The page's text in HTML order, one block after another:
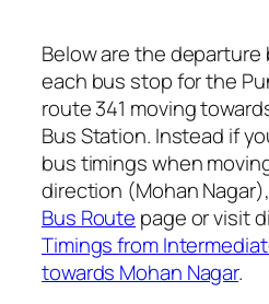
Below are the
each bus stop for the
route 341 moving
Bus Station. Instead if
bus timings when
direction (Mohan
Bus Route page or visit
Timings from
towards Mohan Nagar.